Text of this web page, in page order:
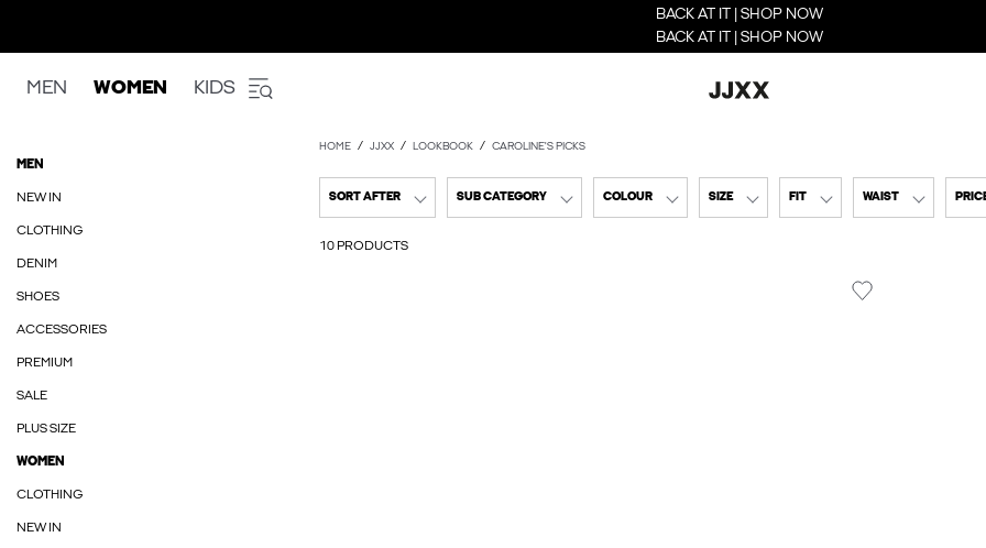
BACK AT IT | SHOP NOW
BACK AT IT | SHOP NOW
MEN WOMEN KIDS
MEN
NEW IN
CLOTHING
DENIM
SHOES
ACCESSORIES
PREMIUM
SALE
PLUS SIZE
WOMEN
CLOTHING
NEW IN
HOME JJXX LOOKBOOK CAROLINE'S PICKS
SORT AFTER SUB CATEGORY COLOUR SIZE FIT WAIST
10 PRODUCTS